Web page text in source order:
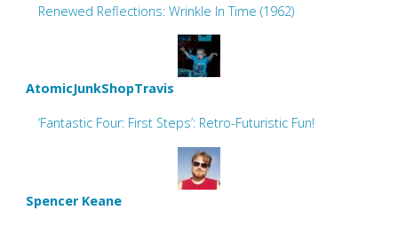
Renewed Reflections: Wrinkle In Time (1962)
AtomicJunkShopTravis
‘Fantastic Four: First Steps’: Retro-Futuristic Fun!
Spencer Keane